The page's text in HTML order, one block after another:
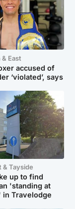
East
accused of
‘violated’, says
& Tayside
up to find
'standing at
Travelodge